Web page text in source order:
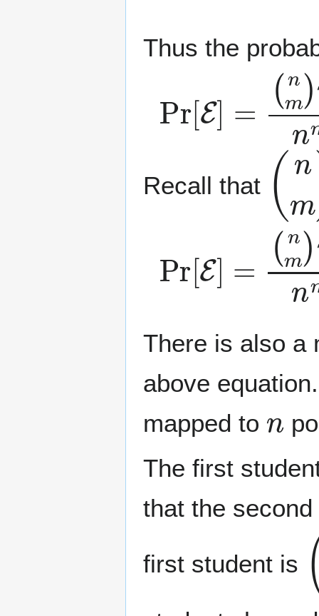
Thus the
m.
Recall that
(n m
Pr [E] m)
There is also a
above
mapped to
The first
that the
first student is
(